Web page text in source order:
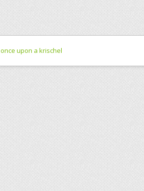
once upon a krischel